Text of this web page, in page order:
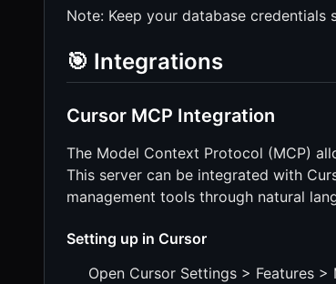
Note: Keep your database
🎯 Integrations
Cursor MCP Integration
The Model Context Protocol (MCP)
This server can be integrated with
management tools through natural
Setting up in Cursor
Open Cursor Settings > Features >